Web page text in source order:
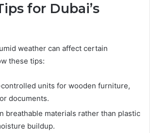
for Dubai’s
weather can affect certain
these tips:
units for wooden furniture,
documents.
breathable materials rather than plastic
buildup.